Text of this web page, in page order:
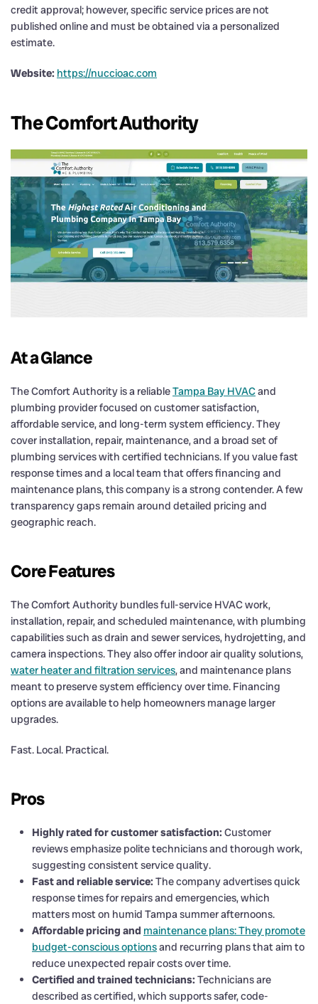
credit approval; however, specific service prices are not
published online and must be obtained via a personalized
estimate.
Website: https://nuccioac.com
The Comfort Authority
At a Glance
The Comfort Authority is a reliableTampa Bay HVACand
plumbing provider focused on customer satisfaction,
affordable service, and long-term system efficiency. They
cover installation, repair, maintenance, and a broad set of
plumbing services with certified technicians. If you value fast
response times and a local team that offers financing and
maintenance plans, this company is a strong contender. A few
transparency gaps remain around detailed pricing and
geographic reach.
Core Features
The Comfort Authority bundles full-service HVAC work,
installation, repair, and scheduled maintenance, with plumbing
capabilities such as drain and sewer services, hydrojetting, and
camera inspections. They also offer indoor air quality solutions,
water heater and filtration services, and maintenance plans
meant to preserve system efficiency over time. Financing
options are available to help homeowners manage larger
upgrades.
Fast. Local. Practical.
Pros
Highly rated for customer satisfaction: Customer
reviews emphasize polite technicians and thorough work,
suggesting consistent service quality.
Fast and reliable service: The company advertises quick
response times for repairs and emergencies, which
matters most on humid Tampa summer afternoons.
Affordable pricing and maintenance plans: They promote
budget-conscious optionsand recurring plans that aim to
reduce unexpected repair costs over time.
Certified and trained technicians: Technicians are
described as certified, which supports safer, code-